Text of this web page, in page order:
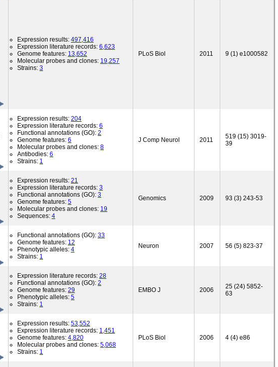
Expression results: 497,416
Expression literature records: 6,623
Genome features: 13,652
Molecular probes and clones: 19,257
Strains: 3
PLoS Biol 2011 9 (1) e1000582
Expression results: 204
Expression literature records: 6
Functional annotations (GO): 2
Genome features: 6
Molecular probes and clones: 8
Antibodies: 6
Strains: 1
J Comp Neurol 2011
519 (15) 3019-
39
Expression results: 21
Expression literature records: 3
Functional annotations (GO): 3
Genome features: 5
Molecular probes and clones: 19
Sequences: 4
Genomics 2009 93 (3) 243-53
Functional annotations (GO): 33
Genome features: 12
Phenotypic alleles: 4
Strains: 1
Neuron 2007 56 (5) 823-37
Expression literature records: 28
Functional annotations (GO): 2
Genome features: 29
Phenotypic alleles: 5
Strains: 1
EMBO J 2006
25 (24) 5852-
63
Expression results: 53,552
Expression literature records: 1,451
Genome features: 4,820
Molecular probes and clones: 5,068
Strains: 1
PLoS Biol 2006 4 (4) e86